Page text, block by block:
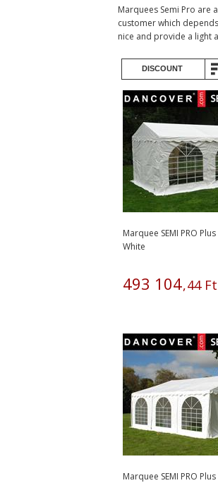
Marquees Semi Pro
customer which
nice and provide a light
DISCOUNT
Marquee SEMI PRO
White
493 104,44Ft
Marquee SEMI PRO